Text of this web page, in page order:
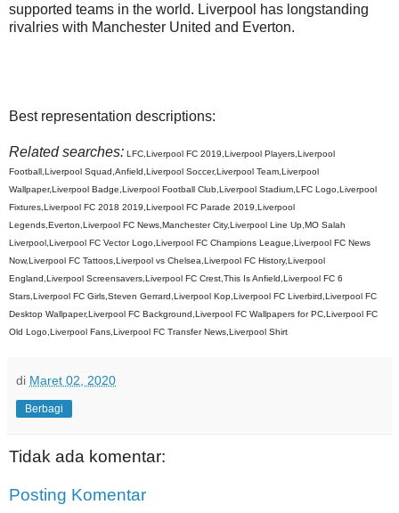
supported teams in the world. Liverpool has longstanding
rivalries with Manchester United and Everton.
Best representation descriptions:
Related searches: LFC,Liverpool FC 2019,Liverpool Players,Liverpool
Football,Liverpool Squad,Anfield,Liverpool Soccer,Liverpool Team,Liverpool
Wallpaper,Liverpool Badge,Liverpool Football Club,Liverpool Stadium,LFC Logo,Liverpool
Fixtures,Liverpool FC 2018 2019,Liverpool FC Parade 2019,Liverpool
Legends,Everton,Liverpool FC News,Manchester City,Liverpool Line Up,MO Salah
Liverpool,Liverpool FC Vector Logo,Liverpool FC Champions League,Liverpool FC News
Now,Liverpool FC Tattoos,Liverpool vs Chelsea,Liverpool FC History,Liverpool
England,Liverpool Screensavers,Liverpool FC Crest,This Is Anfield,Liverpool FC 6
Stars,Liverpool FC Girls,Steven Gerrard,Liverpool Kop,Liverpool FC Liverbird,Liverpool FC
Desktop Wallpaper,Liverpool FC Background,Liverpool FC Wallpapers for PC,Liverpool FC
Old Logo,Liverpool Fans,Liverpool FC Transfer News,Liverpool Shirt
di Maret 02, 2020
Berbagi
Tidak ada komentar:
Posting Komentar